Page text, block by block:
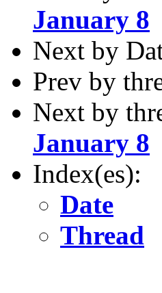
January 8
Next by
Prev by
Next by
January 8
Index(es):
Date
Thread